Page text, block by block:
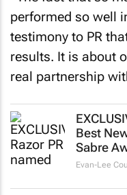
performed so well
testimony to PR
results. It is about
real partnership
Best
Sabre
Evan-Lee